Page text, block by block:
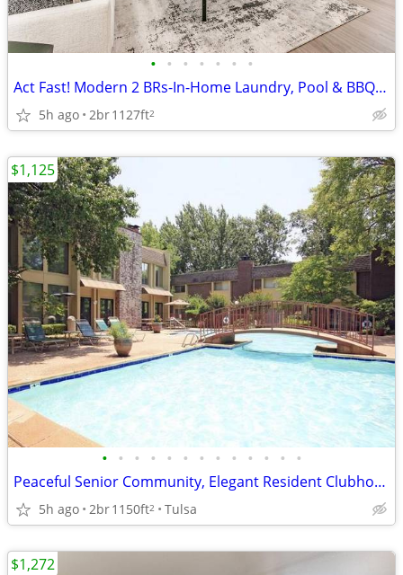
• • • • • • •
Act Fast! Modern 2 BRs-In-Home Laundry, Pool & BBQ Area
5h ago 2br1127ft2
• • • • • • • • • • • • •
Peaceful Senior Community, Elegant Resident Clubhouse, On-site Salon
5h ago 2br1150ft2 Tulsa
$1,125
$1,272